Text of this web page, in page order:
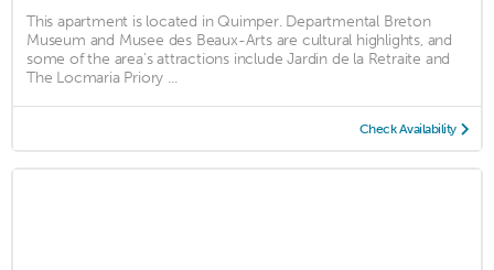
This apartment is located in Quimper. Departmental Breton
Museum and Musee des Beaux-Arts are cultural highlights, and
some of the area's attractions include Jardin de la Retraite and
The Locmaria Priory ...
Check Availability